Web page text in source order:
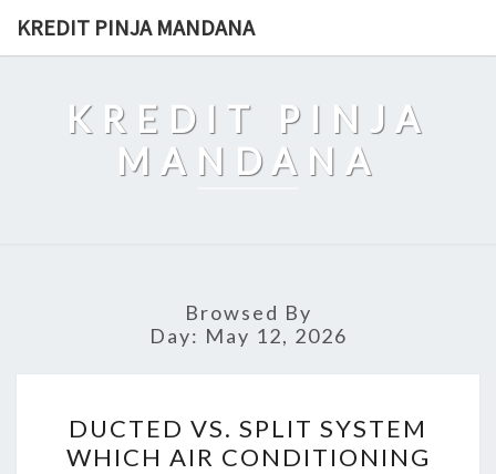
KREDIT PINJA MANDANA
KREDIT PINJA
MANDANA
Browsed By
Day: May 12, 2026
VS.
SPLIT
DUCTED VS. SPLIT SYSTEM
WHICH AIR CONDITIONING